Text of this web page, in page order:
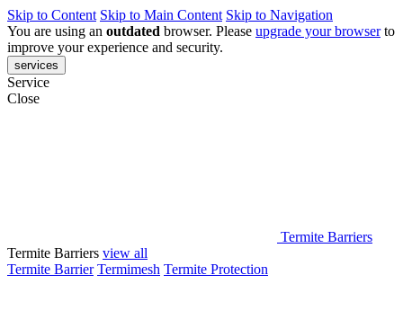
Skip to Content Skip to Main Content Skip to Navigation
You are using an outdated browser. Please upgrade your browserto
improve your experience and security.
services
Service
Close
Termite Barriers
Termite Barriers view all
Termite Barrier Termimesh Termite Protection